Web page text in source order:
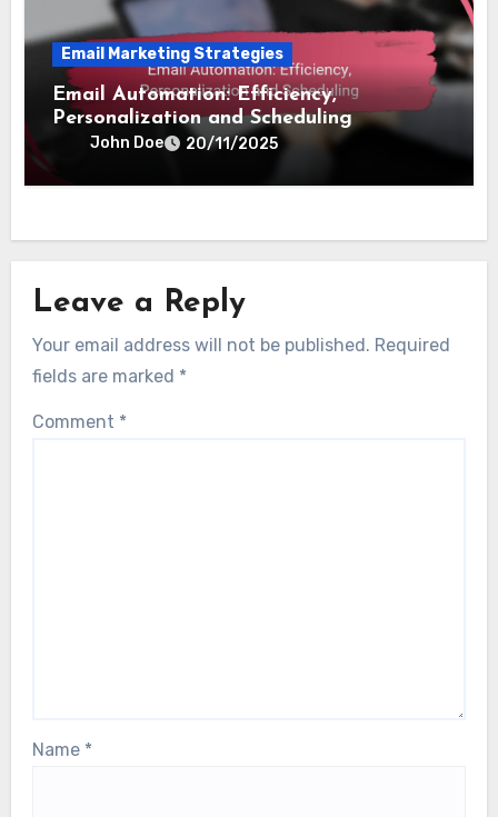
Email Marketing Strategies
Email Automation: Efficiency,
Personalization and Scheduling
John Doe 20/11/2025
Leave a Reply
Your email address will not be published. Required
fields are marked *
Comment *
Name *